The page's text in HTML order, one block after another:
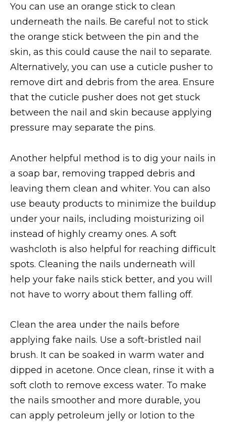
You can use an orange stick to clean
underneath the nails. Be careful not to stick
the orange stick between the pin and the
skin, as this could cause the nail to separate.
Alternatively, you can use a cuticle pusher to
remove dirt and debris from the area. Ensure
that the cuticle pusher does not get stuck
between the nail and skin because applying
pressure may separate the pins.
Another helpful method is to dig your nails in
a soap bar, removing trapped debris and
leaving them clean and whiter. You can also
use beauty products to minimize the buildup
under your nails, including moisturizing oil
instead of highly creamy ones. A soft
washcloth is also helpful for reaching difficult
spots. Cleaning the nails underneath will
help your fake nails stick better, and you will
not have to worry about them falling off.
Clean the area under the nails before
applying fake nails. Use a soft-bristled nail
brush. It can be soaked in warm water and
dipped in acetone. Once clean, rinse it with a
soft cloth to remove excess water. To make
the nails smoother and more durable, you
can apply petroleum jelly or lotion to the